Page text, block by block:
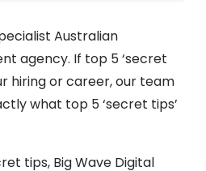
Australian
agency. If top 5 ‘secret
hiring or career, our team
what top 5 ‘secret tips’
tips, Big Wave Digital